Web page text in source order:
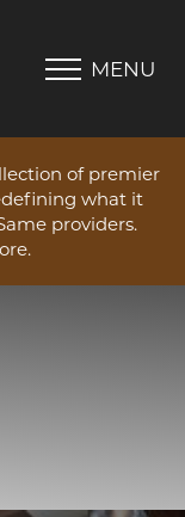
MENU
of premier
what it
providers.